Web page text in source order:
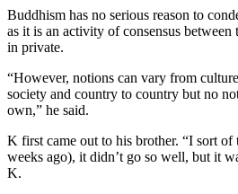
Buddhism has no serious reason to
as it is an activity of consensus
in private.
“However, notions can vary from
society and country to country but no
own,” he said.
K first came out to his brother. “I sort
weeks ago), it didn’t go so well, but it
K.